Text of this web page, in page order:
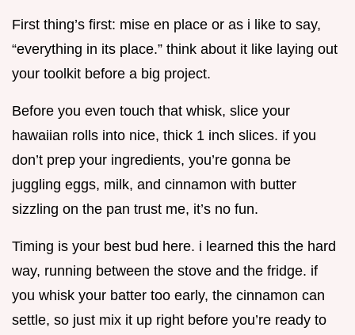
First thing’s first: mise en place or as i like to say,
“everything in its place.” think about it like laying out
your toolkit before a big project.
Before you even touch that whisk, slice your
hawaiian rolls into nice, thick 1 inch slices. if you
don’t prep your ingredients, you’re gonna be
juggling eggs, milk, and cinnamon with butter
sizzling on the pan trust me, it’s no fun.
Timing is your best bud here. i learned this the hard
way, running between the stove and the fridge. if
you whisk your batter too early, the cinnamon can
settle, so just mix it up right before you’re ready to